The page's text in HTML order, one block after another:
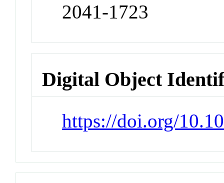
2041-1723
Digital Object
https://doi.org/